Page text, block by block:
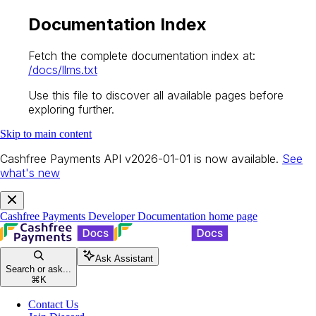
Documentation Index
Fetch the complete documentation index at:
/docs/llms.txt
Use this file to discover all available pages before
exploring further.
Skip to main content
Cashfree Payments API v2026-01-01 is now available. See
what's new
Cashfree Payments Developer Documentation home page
Search or ask...
⌘ K
Ask Assistant
Contact Us